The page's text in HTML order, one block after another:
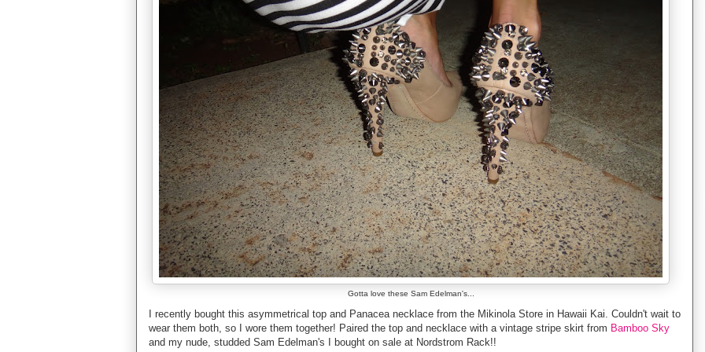
Gotta love these Sam Edelman's...
I recently bought this asymmetrical top and Panacea necklace from the Mikinola Store in Hawaii Kai. Couldn't wait to
wear them both, so I wore them together! Paired the top and necklace with a vintage stripe skirt from Bamboo Sky
and my nude, studded Sam Edelman's I bought on sale at Nordstrom Rack!!